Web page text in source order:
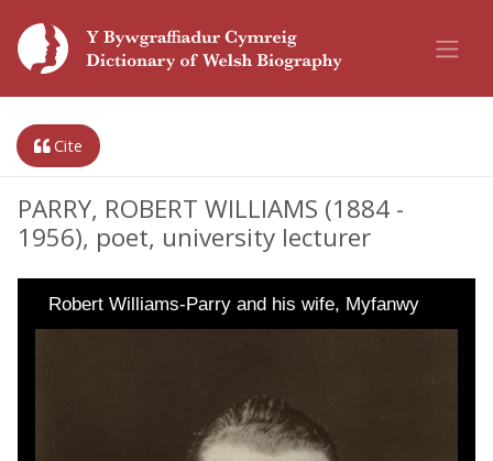
Cite
PARRY, ROBERT WILLIAMS (1884 -
1956), poet, university lecturer
Robert Williams-Parry and his wife, Myfanwy